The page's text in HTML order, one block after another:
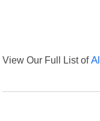
View Our Full List of